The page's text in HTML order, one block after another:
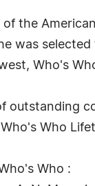
of the
was
Who's
outstanding
Who
Who :